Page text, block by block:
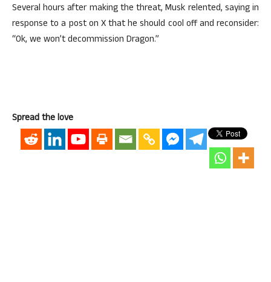
Several hours after making the threat, Musk relented, saying in
response to a post on X that he should cool off and reconsider:
“Ok, we won’t decommission Dragon.”
Spread the love